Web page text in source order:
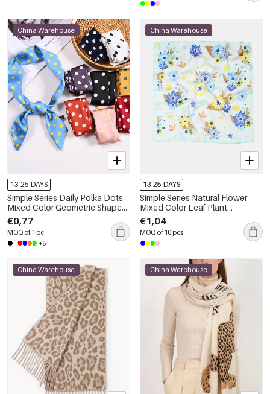
China Warehouse
13-25 DAYS
Simple Series Daily Polka Dots
Mixed Color Geometric Shape
Polyester Summer Scarves
€0,77
MOQ of 1 pc
+5
China Warehouse
13-25 DAYS
Simple Series Natural Flower
Mixed Color Leaf Plant
Polyester Summer Scarves
€1,04
MOQ of 10 pcs
China Warehouse China Warehouse